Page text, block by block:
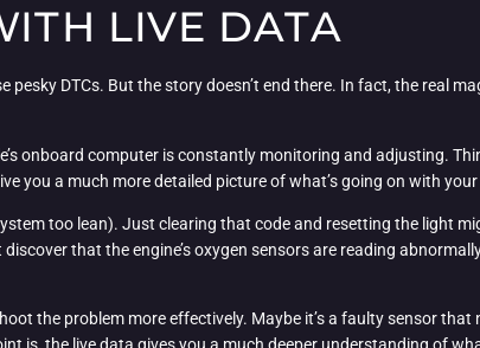
LIVE DATA
pesky DTCs. But the story doesn’t end there. In fact, the real
onboard computer is constantly monitoring and adjusting.
you a much more detailed picture of what’s going on with your
too lean). Just clearing that code and resetting the light
that the engine’s oxygen sensors are reading
the problem more effectively. Maybe it’s a faulty sensor that